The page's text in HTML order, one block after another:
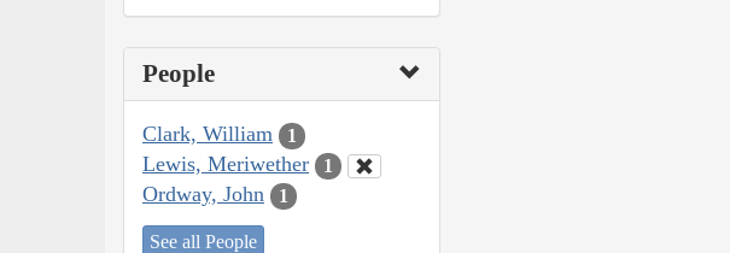
People
Clark, William 1
Lewis, Meriwether 1
Ordway, John 1
See all People